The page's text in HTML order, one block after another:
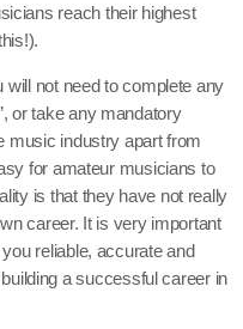
reach their highest
will not need to complete any
or take any mandatory
music industry apart from
for amateur musicians to
is that they have not really
career. It is very important
reliable, accurate and
a successful career in